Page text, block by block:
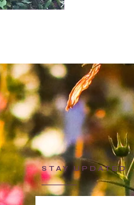
STAY UPDATED